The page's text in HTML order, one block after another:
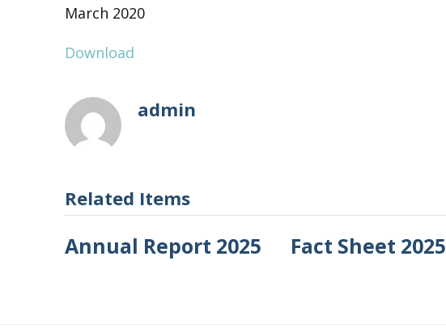
March 2020
Download
admin
Related Items
Annual Report 2025 Fact Sheet 2025